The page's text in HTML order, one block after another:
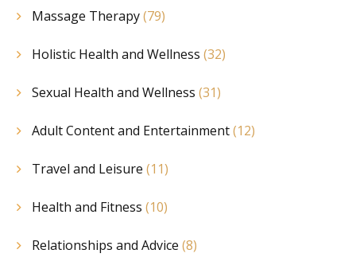
Massage Therapy(79)
Holistic Health and Wellness (32)
Sexual Health and Wellness (31)
Adult Content and Entertainment(12)
Travel and Leisure (11)
Health and Fitness (10)
Relationships and Advice (8)